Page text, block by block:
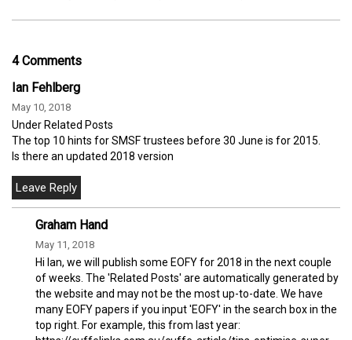
4 Comments
Ian Fehlberg
May 10, 2018
Under Related Posts
The top 10 hints for SMSF trustees before 30 June is for 2015.
Is there an updated 2018 version
Graham Hand
May 11, 2018
Hi Ian, we will publish some EOFY for 2018 in the next couple
of weeks. The 'Related Posts' are automatically generated by
the website and may not be the most up-to-date. We have
many EOFY papers if you input 'EOFY' in the search box in the
top right. For example, this from last year: